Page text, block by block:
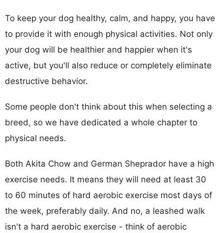
To keep your dog healthy, calm, and happy, you have
to provide it with enough physical activities. Not only
your dog will be healthier and happier when it's
active, but you'll also reduce or completely eliminate
destructive behavior.
Some people don't think about this when selecting a
breed, so we have dedicated a whole chapter to
physical needs.
Both Akita Chow and German Sheprador have a high
exercise needs. It means they will need at least 30
to 60 minutes of hard aerobic exercise most days of
the week, preferably daily. And no, a leashed walk
isn't a hard aerobic exercise - think of aerobic